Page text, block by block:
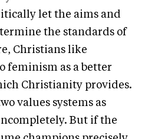
let the aims and
the standards of
Christians like
feminism as a better
Christianity provides.
values systems as
But if the